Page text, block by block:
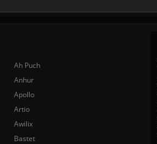
Ah Puch
Anhur
Apollo
Artio
Awilix
Bastet